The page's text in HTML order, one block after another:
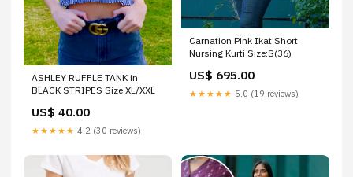
ASHLEY RUFFLE TANK in
BLACK STRIPES Size:XL/XXL
US$ 40.00
★★★★★ 4.2 (30 reviews)
Carnation Pink Ikat Short
Nursing Kurti Size:S(36)
US$ 695.00
★★★★★ 5.0 (19 reviews)